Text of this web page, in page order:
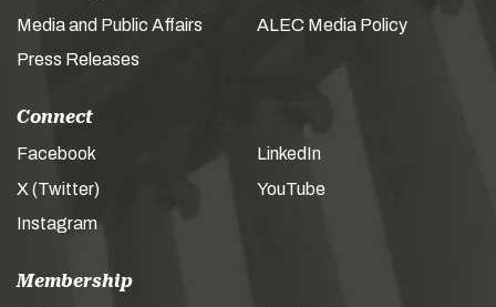
Media and Public Affairs
Press Releases
ALEC Media Policy
Connect
Facebook
X (Twitter)
Instagram
LinkedIn
YouTube
Membership